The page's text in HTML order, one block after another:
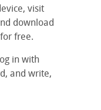
visit
download
free.
in with
and write,